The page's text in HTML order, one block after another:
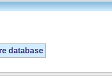
database